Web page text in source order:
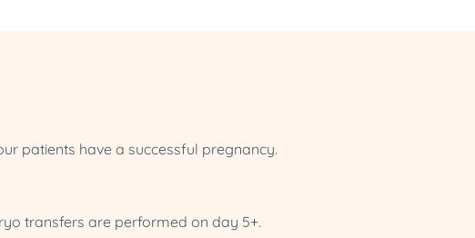
patients have a successful pregnancy.
transfers are performed on day 5+.